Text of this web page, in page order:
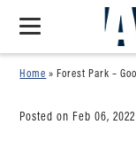
Home »Forest Park –
Posted on Feb 06, 2022